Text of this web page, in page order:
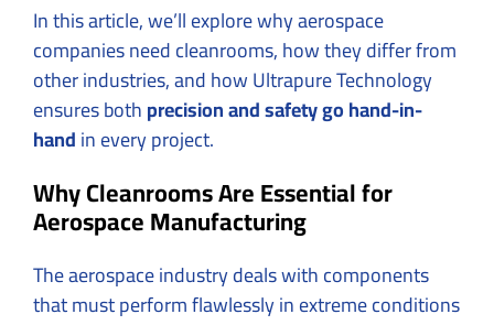
In this article, we’ll explore why aerospace
companies need cleanrooms, how they differ from
other industries, and how Ultrapure Technology
ensures bothprecision and safety go hand-in-
handin every project.
Why Cleanrooms Are Essential for
Aerospace Manufacturing
The aerospace industry deals with components
that must perform flawlessly in extreme conditions